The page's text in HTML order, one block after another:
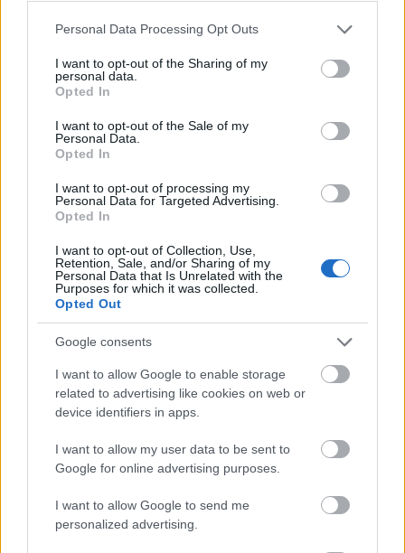
Please note that this website/app uses one or more Google
not limited to your visit or usage behaviour. You may click to
grant or deny consent to Google and its third-party tags to
use your data for below specified purposes in below Google
consent section.
Personal Data Processing Opt Outs
I want to opt-out of the Sharing of my
personal data.
Opted In
I want to opt-out of the Sale of my
Personal Data.
Opted In
I want to opt-out of processing my
Personal Data for Targeted Advertising.
Opted In
I want to opt-out of Collection, Use,
Retention, Sale, and/or Sharing of my
Personal Data that Is Unrelated with the
Purposes for which it was collected.
Opted Out
Google consents
I want to allow Google to enable storage
related to advertising like cookies on web or
device identifiers in apps.
I want to allow my user data to be sent to
Google for online advertising purposes.
I want to allow Google to send me
personalized advertising.
- saliec bildi, bīdot tās gabaliņus.
Mahjong Solitare
- atrodi visus kāršu pārus.
Katanas Augļi
- pāršķel pēc iespējas vairāk augļu.
Indiana un Zelta Galvaskauss